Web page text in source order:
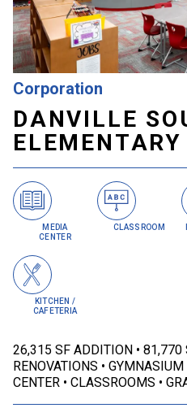
Danville, IN | Danville
Corporation
DANVILLE
ELEMENTARY
MEDIA
CENTER
CLASSROOM
KITCHEN /
CAFETERIA
26,315 SF ADDITION
81,770
RENOVATIONS
GYMNASIUM
CENTER
CLASSROOMS